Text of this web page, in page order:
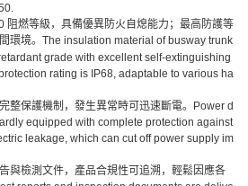
阻燃等級，具備優異防火自熄能力；最高防護等
環境。 The insulation material of busway trunk
grade with excellent self-extinguishing
rating is IP68, adaptable to various ha
整保護機制，發生異常時可迅速斷電。
Power d
equipped with complete protection against
leakage, which can cut off power supply im
與檢測文件，產品合規性可追溯，輕鬆因應各